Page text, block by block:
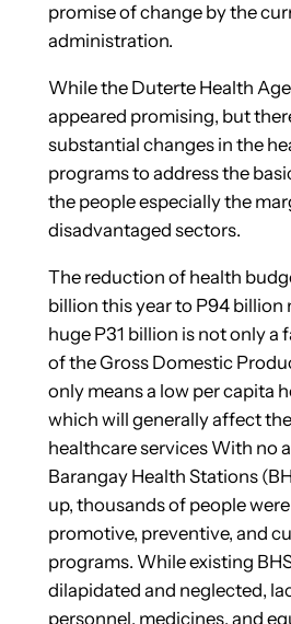
promise of change by the
administration.
While the Duterte Health
appeared promising, but
substantial changes in the
programs to address the
the people especially the
disadvantaged sectors.
The reduction of health
billion this year to P94 billion
huge P31 billion is not only a
of the Gross Domestic
only means a low per capita
which will generally affect
healthcare services With no
Barangay Health Stations
up, thousands of people
promotive, preventive, and
programs. While existing
dilapidated and neglected,
personnel, medicines, and